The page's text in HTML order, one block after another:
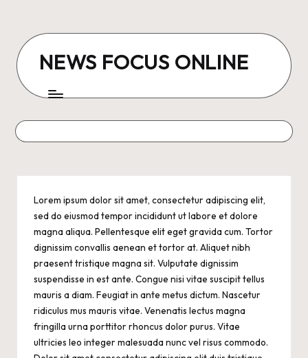
content
NEWS FOCUS ONLINE
Lorem ipsum dolor sit amet, consectetur adipiscing elit,
sed do eiusmod tempor incididunt ut labore et dolore
magna aliqua. Pellentesque elit eget gravida cum. Tortor
dignissim convallis aenean et tortor at. Aliquet nibh
praesent tristique magna sit. Vulputate dignissim
suspendisse in est ante. Congue nisi vitae suscipit tellus
mauris a diam. Feugiat in ante metus dictum. Nascetur
ridiculus mus mauris vitae. Venenatis lectus magna
fringilla urna porttitor rhoncus dolor purus. Vitae
ultricies leo integer malesuada nunc vel risus commodo.